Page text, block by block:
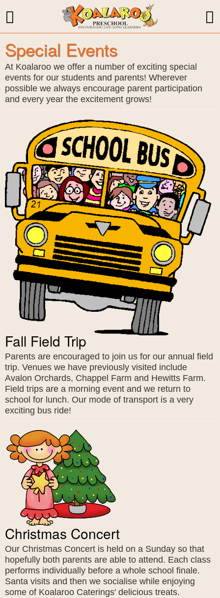
Special Events
At Koalaroo we offer a number of exciting special
events for our students and parents! Wherever
possible we always encourage parent participation
and every year the excitement grows!
Fall Field Trip
Parents are encouraged to join us for our annual field
trip. Venues we have previously visited include
Avalon Orchards, Chappel Farm and Hewitts Farm.
Field trips are a morning event and we return to
school for lunch. Our mode of transport is a very
exciting bus ride!
Christmas Concert
Our Christmas Concert is held on a Sunday so that
hopefully both parents are able to attend. Each class
performs individually before a whole school finale.
Santa visits and then we socialise while enjoying
some of Koalaroo Caterings' delicious treats.